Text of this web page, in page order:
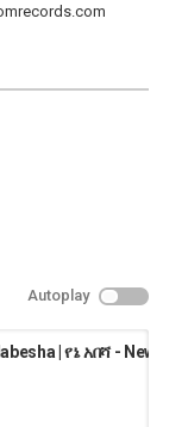
Autoplay
| የኔ አበሻ - New